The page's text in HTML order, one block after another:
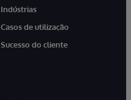
Indústrias
Casos de utilização
Sucesso do cliente